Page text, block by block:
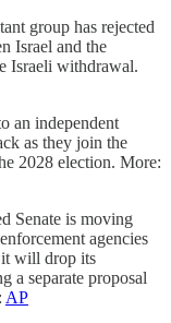
group has rejected
Israel and the
Israeli withdrawal.
an independent
as they join the
2028 election. More:
Senate is moving
agencies
it will drop its
a separate proposal
AP